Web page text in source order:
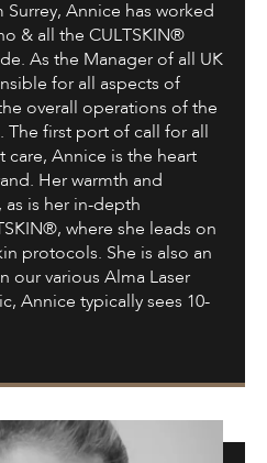
Annice has worked
& all the CULTSKIN®
As the Manager of all UK
for all aspects of
overall operations of the
first port of call for all
care, Annice is the heart
Her warmth and
is her in-depth
where she leads on
protocols. She is also an
our various Alma Laser
Annice typically sees 10-